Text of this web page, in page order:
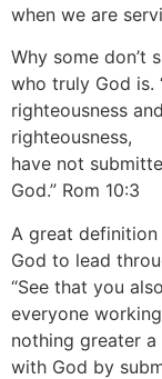
when we are
Why some don’t
who truly God is.
righteousness
righteousness,
have not
God.” Rom 10:3
A great definition
God to lead
“See that you
everyone
nothing greater
with God by